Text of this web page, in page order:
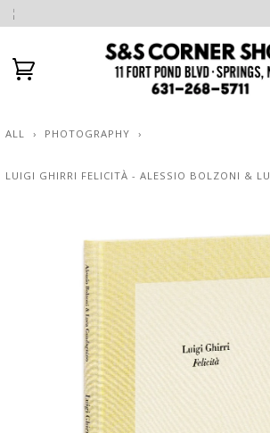
ALL › PHOTOGRAPHY ›
LUIGI GHIRRI FELICITÀ - ALESSIO BOLZONI &